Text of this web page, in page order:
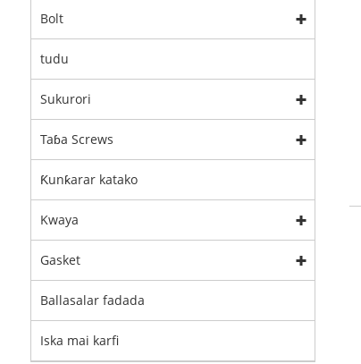
Bolt
tudu
Sukurori
Taɓa Screws
Ƙunƙarar katako
Kwaya
Gasket
Ballasalar fadada
Iska mai karfi